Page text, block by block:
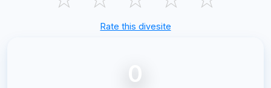
Rate this divesite
0